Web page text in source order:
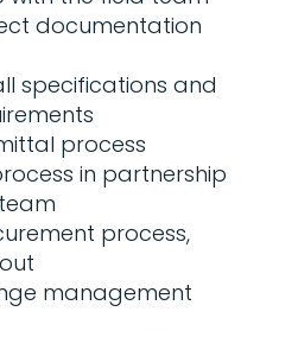
documentation
specifications and
process
in partnership
process,
management